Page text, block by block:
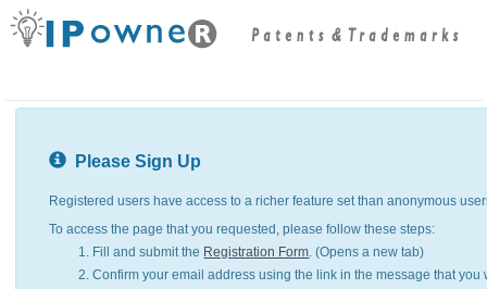
Please Sign Up
Registered users have access to a richer feature set than anonymous
To access the page that you requested, please follow these steps:
Fill and submit the Registration Form. (Opens a new tab)
Confirm your email address using the link in the message that you